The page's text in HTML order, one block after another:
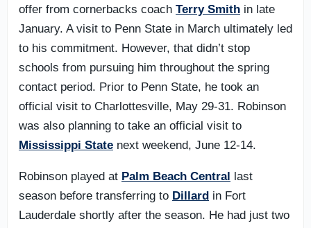
offer from cornerbacks coach Terry Smith in late
January. A visit to Penn State in March ultimately led
to his commitment. However, that didn’t stop
schools from pursuing him throughout the spring
contact period. Prior to Penn State, he took an
official visit to Charlottesville, May 29-31. Robinson
was also planning to take an official visit to
Mississippi State next weekend, June 12-14.
Robinson played at Palm Beach Central last
season before transferring to Dillard in Fort
Lauderdale shortly after the season. He had just two